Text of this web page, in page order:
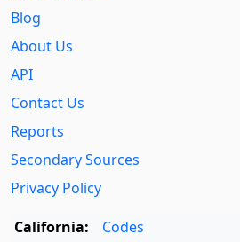
Blog
About Us
API
Contact Us
Reports
Secondary Sources
Privacy Policy
California:
Codes